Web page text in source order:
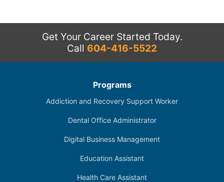
Get Your Career Started Today.
Call 604-416-5522
Programs
Addiction and Recovery Support Worker
Dental Office Administrator
Digital Business Management
Education Assistant
Health Care Assistant